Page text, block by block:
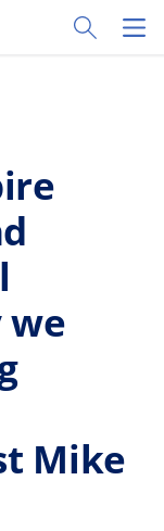
Toggle
we
Mike